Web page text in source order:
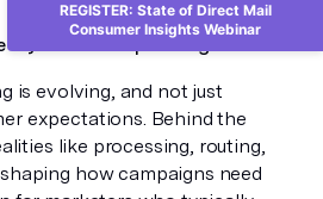
2026 mail planning?
is evolving, and not just
expectations. Behind the
like processing, routing,
how campaigns need
REGISTER: State of Direct Mail
Consumer Insights Webinar